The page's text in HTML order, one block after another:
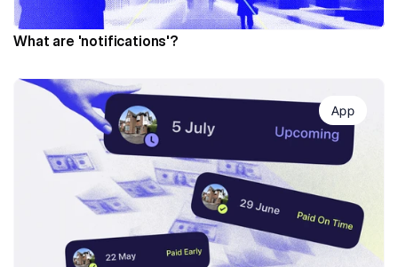
What are 'notifications'?
App